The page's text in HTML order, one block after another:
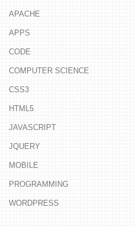
APACHE
APPS
CODE
COMPUTER SCIENCE
CSS3
HTML5
JAVASCRIPT
JQUERY
MOBILE
PROGRAMMING
WORDPRESS